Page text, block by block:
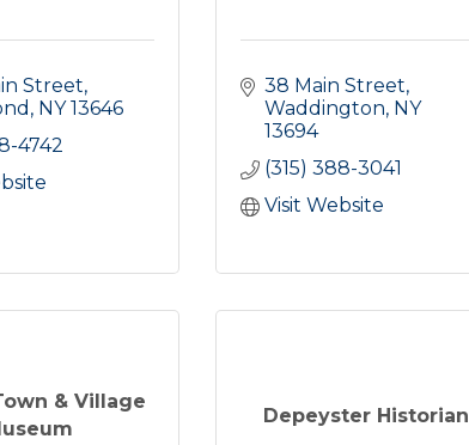
Street
NY 13646
4742
38 Main Street
Waddington NY
13694
(315) 388-3041
Visit Website
& Village
Depeyster Historian